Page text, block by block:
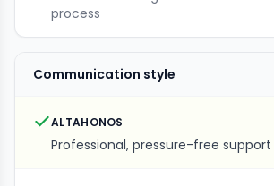
process
Communication style
ALTAHONOS
Professional, pressure-free support